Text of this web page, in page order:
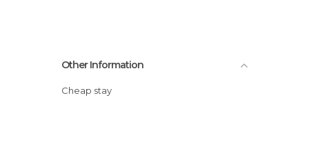
Other Information
Cheap stay